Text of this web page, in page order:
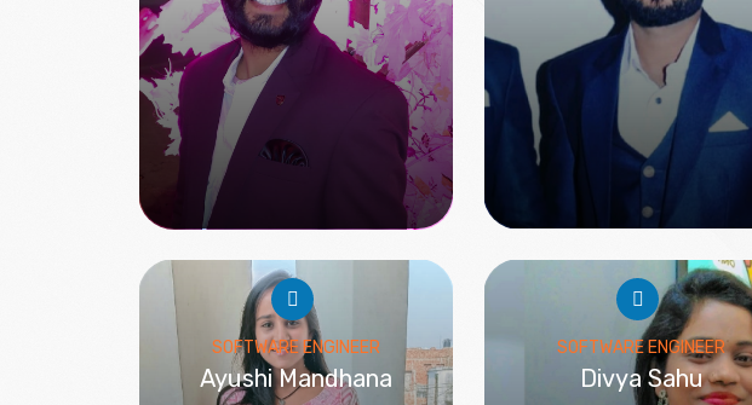
SOFTWARE ENGINEER
Ayushi Mandhana
SOFTWARE ENGINEER
Divya Sahu